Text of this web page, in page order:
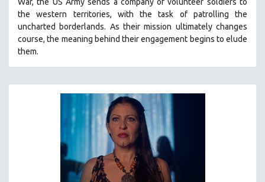
HEALTH SCIENCES
HUMAN RIGHTS
IMMIGRATION
HUMAN SEXUALITY
INDIGENOUS STUDIES
JEWISH STUDIES
LATIN AMERICA
LATINO STUDIES
the western territories, with the task of patrolling the
uncharted borderlands. As their mission ultimately changes
course, the meaning behind their engagement begins to elude
them.